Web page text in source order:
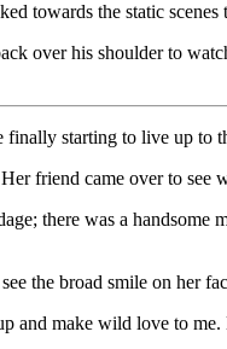
towards the static scenes
over his shoulder to
starting to live up to
friend came over to see
there was a
the broad smile on her
and make wild love to